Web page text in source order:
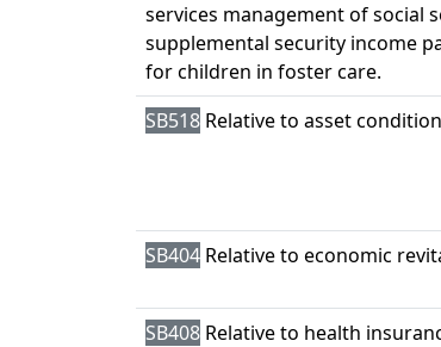
services management of social
supplemental security income
for children in foster care.
SB518 Relative to asset
SB404 Relative to economic
SB408 Relative to health